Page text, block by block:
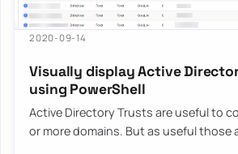
2020-09-14
Visually display Active
using PowerShell
Active Directory Trusts are useful to
or more domains. But as useful those